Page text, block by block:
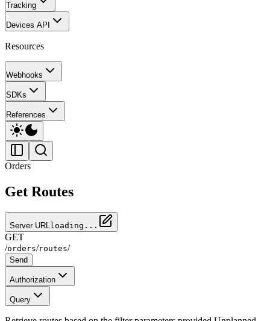
Tracking
Devices API
Resources
Webhooks
SDKs
References
Orders
Get Routes
Server URL loading...
GET
/orders/routes/
Send
Authorization
Query